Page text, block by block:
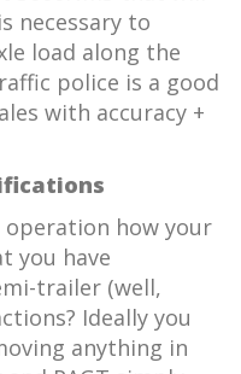
necessary to
load along the
police is a good
with accuracy +
how your
you have
trailer (well,
Ideally you
anything in